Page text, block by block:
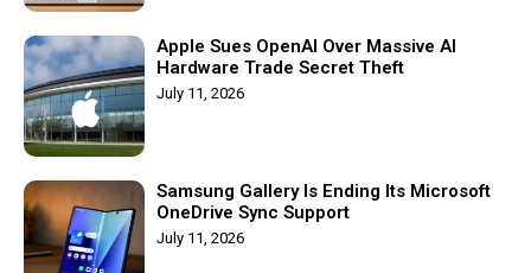
Apple Sues OpenAI Over Massive AI
Hardware Trade Secret Theft
July 11, 2026
Samsung Gallery Is Ending Its Microsoft
OneDrive Sync Support
July 11, 2026